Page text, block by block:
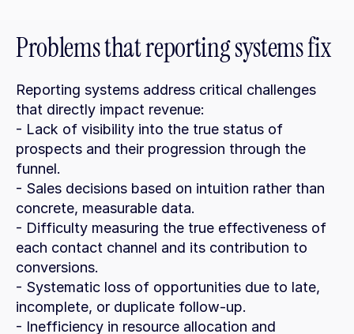
Problems that reporting systems fix
Reporting systems address critical challenges
that directly impact revenue:
- Lack of visibility into the true status of
prospects and their progression through the
funnel.
- Sales decisions based on intuition rather than
concrete, measurable data.
- Difficulty measuring the true effectiveness of
each contact channel and its contribution to
conversions.
- Systematic loss of opportunities due to late,
incomplete, or duplicate follow-up.
- Inefficiency in resource allocation and